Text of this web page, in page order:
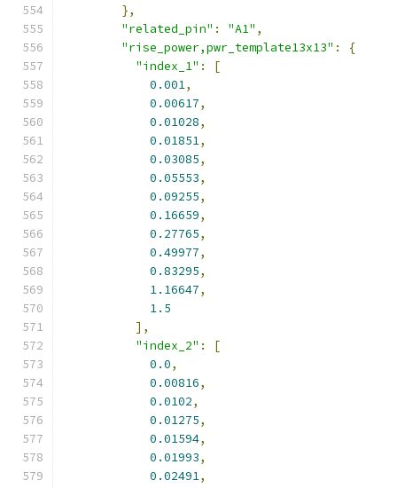
},
"related_pin" : "A1" ,
"rise_power,pwr_template13x13" :
{
"index_1" :
[
0.001,
0.00617,
0.01028,
0.01851,
0.03085,
0.05553,
0.09255,
0.16659,
0.27765,
0.49977,
0.83295,
1.16647,
1.5
],
"index_2" :
[
0.0,
0.00816,
0.0102,
0.01275,
0.01594,
0.01993,
0.02491,